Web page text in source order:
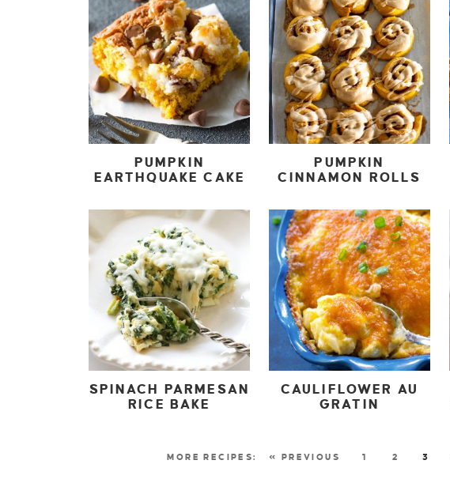
PUMPKIN
EARTHQUAKE CAKE
PUMPKIN
CINNAMON ROLLS
SPINACH PARMESAN
RICE BAKE
CAULIFLOWER AU
GRATIN
« PREVIOUS 1 2 3